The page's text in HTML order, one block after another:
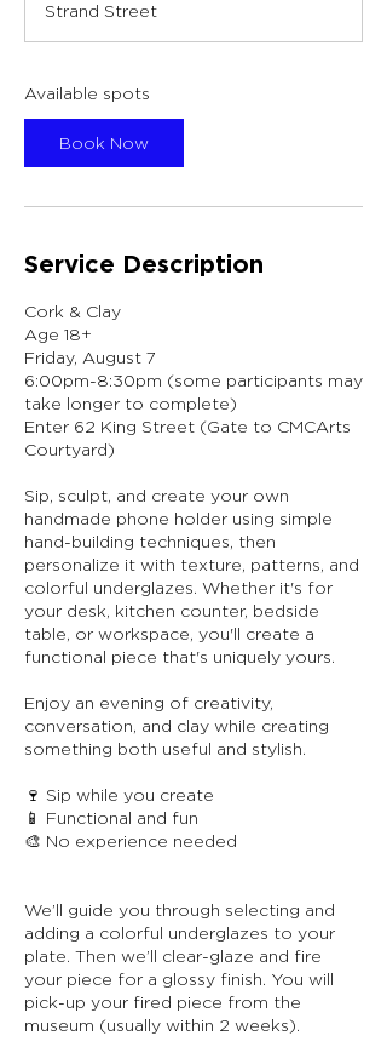
r
t
A
Strand Street
Available spots
Book Now
Service Description
Cork & Clay
Age 18+
Friday, August 7
6:00pm-8:30pm (some participants may
take longer to complete)
Enter 62 King Street (Gate to CMCArts
Courtyard)
Sip, sculpt, and create your own
handmade phone holder using simple
hand-building techniques, then
personalize it with texture, patterns, and
colorful underglazes. Whether it's for
your desk, kitchen counter, bedside
table, or workspace, you'll create a
functional piece that's uniquely yours.
Enjoy an evening of creativity,
conversation, and clay while creating
something both useful and stylish.
🍷 Sip while you create
📱 Functional and fun
🎨 No experience needed
We’ll guide you through selecting and
adding a colorful underglazes to your
plate. Then we’ll clear-glaze and fire
your piece for a glossy finish. You will
pick-up your fired piece from the
museum (usually within 2 weeks).